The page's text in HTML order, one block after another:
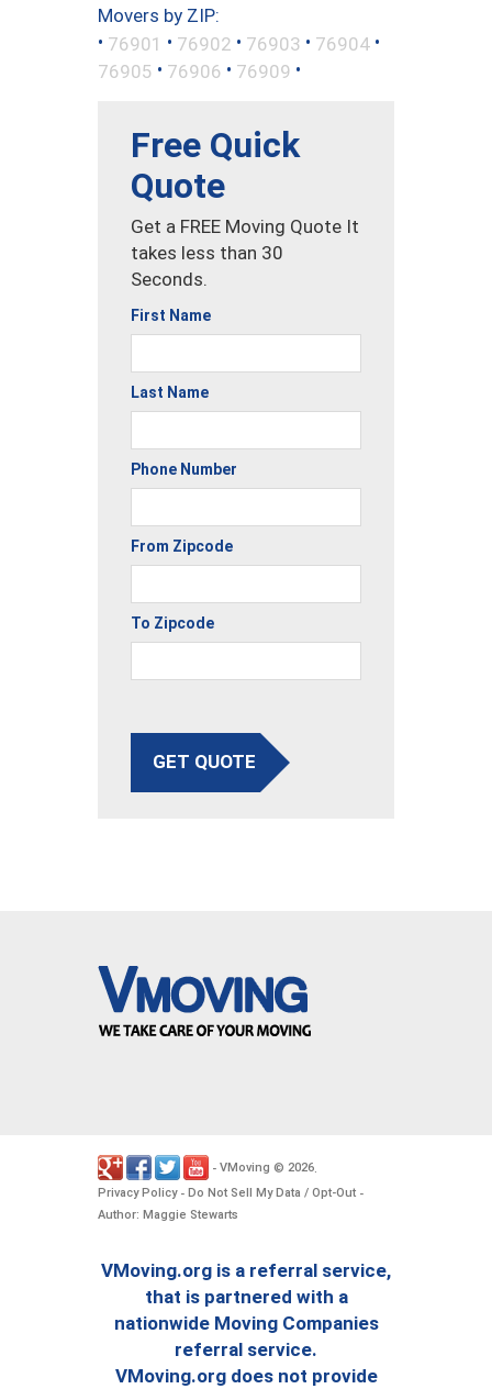
Movers by ZIP:
• 76901 • 76902 • 76903 • 76904 •
76905 • 76906 • 76909 •
Free Quick
Quote
Get a FREE Moving Quote It
takes less than 30
Seconds.
First Name
Last Name
Phone Number
From Zipcode
To Zipcode
GET QUOTE
- VMoving © 2026.
Privacy Policy- Do Not Sell My Data / Opt-Out -
Author: Maggie Stewarts
VMoving.org is a referral service,
that is partnered with a
nationwide Moving Companies
referral service.
VMoving.org does not provide